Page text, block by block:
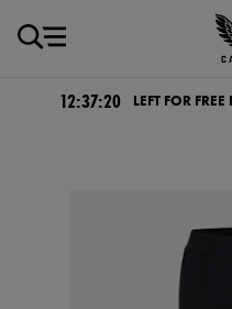
12:37:20 LEFT FOR